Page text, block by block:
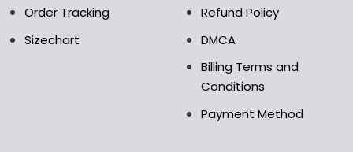
Order Tracking
Sizechart
Refund Policy
DMCA
Billing Terms and
Conditions
Payment Method